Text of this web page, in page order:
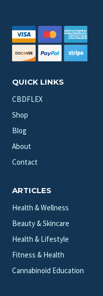
QUICK LINKS
CBDFLEX
Shop
Blog
About
Contact
ARTICLES
Health & Wellness
Beauty & Skincare
Health & Lifestyle
Fitness & Health
Cannabinoid Education